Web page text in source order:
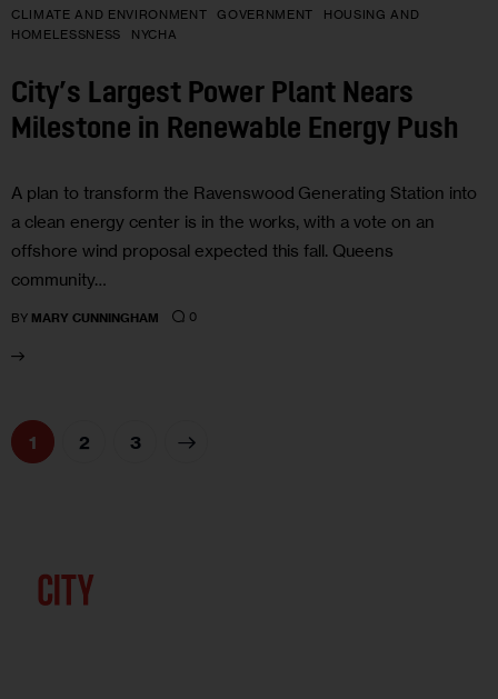
CLIMATE AND ENVIRONMENT GOVERNMENT
HOUSING AND
HOMELESSNESS
NYCHA
City’s Largest Power Plant Nears
Milestone in Renewable Energy Push
A plan to transform the Ravenswood Generating Station into
a clean energy center is in the works, with a vote on an
offshore wind proposal expected this fall. Queens
community…
BY MARY CUNNINGHAM 0
1 2 3